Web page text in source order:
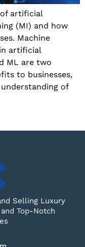
artificial
(MI) and how
Machine
artificial
ML are two
to businesses,
of
Selling Luxury
Top-Notch